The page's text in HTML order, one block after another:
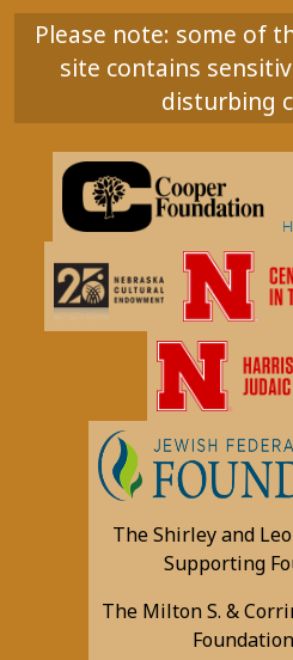
Please note: some of
site contains
disturbing
The Shirley and
Supporting
The Milton S. &